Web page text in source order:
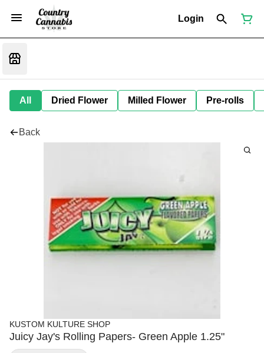
Login
All Dried Flower Milled Flower Pre-rolls
Back
KUSTOM KULTURE SHOP
Juicy Jay's Rolling Papers- Green Apple 1.25"